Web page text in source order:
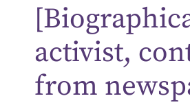
activist,
from